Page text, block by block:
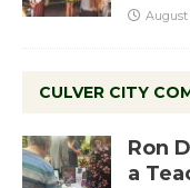
August
CULVER CITY
Ron
a